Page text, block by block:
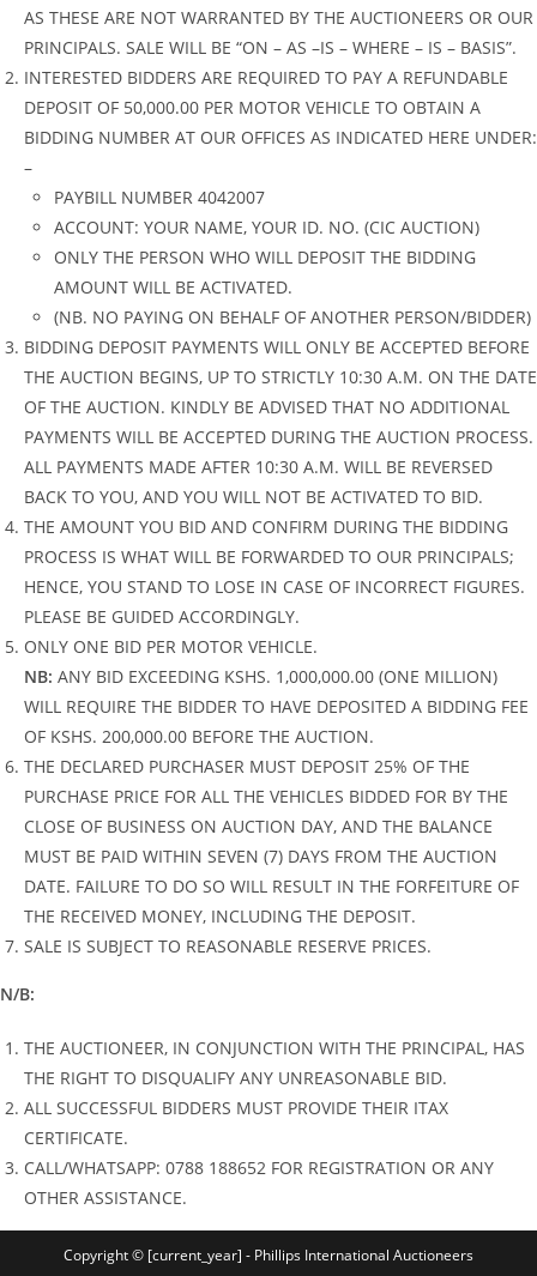
AS THESE ARE NOT WARRANTED BY THE AUCTIONEERS OR OUR
PRINCIPALS. SALE WILL BE “ON – AS –IS – WHERE – IS – BASIS”.
INTERESTED BIDDERS ARE REQUIRED TO PAY A REFUNDABLE
DEPOSIT OF 50,000.00 PER MOTOR VEHICLE TO OBTAIN A
BIDDING NUMBER AT OUR OFFICES AS INDICATED HERE UNDER:
–
PAYBILL NUMBER 4042007
ACCOUNT: YOUR NAME, YOUR ID. NO. (CIC AUCTION)
ONLY THE PERSON WHO WILL DEPOSIT THE BIDDING
AMOUNT WILL BE ACTIVATED.
(NB. NO PAYING ON BEHALF OF ANOTHER PERSON/BIDDER)
BIDDING DEPOSIT PAYMENTS WILL ONLY BE ACCEPTED BEFORE
THE AUCTION BEGINS, UP TO STRICTLY 10:30 A.M. ON THE DATE
OF THE AUCTION. KINDLY BE ADVISED THAT NO ADDITIONAL
PAYMENTS WILL BE ACCEPTED DURING THE AUCTION PROCESS.
ALL PAYMENTS MADE AFTER 10:30 A.M. WILL BE REVERSED
BACK TO YOU, AND YOU WILL NOT BE ACTIVATED TO BID.
THE AMOUNT YOU BID AND CONFIRM DURING THE BIDDING
PROCESS IS WHAT WILL BE FORWARDED TO OUR PRINCIPALS;
HENCE, YOU STAND TO LOSE IN CASE OF INCORRECT FIGURES.
PLEASE BE GUIDED ACCORDINGLY.
ONLY ONE BID PER MOTOR VEHICLE.
NB: ANY BID EXCEEDING KSHS. 1,000,000.00 (ONE MILLION)
WILL REQUIRE THE BIDDER TO HAVE DEPOSITED A BIDDING FEE
OF KSHS. 200,000.00 BEFORE THE AUCTION.
THE DECLARED PURCHASER MUST DEPOSIT 25% OF THE
PURCHASE PRICE FOR ALL THE VEHICLES BIDDED FOR BY THE
CLOSE OF BUSINESS ON AUCTION DAY, AND THE BALANCE
MUST BE PAID WITHIN SEVEN (7) DAYS FROM THE AUCTION
DATE. FAILURE TO DO SO WILL RESULT IN THE FORFEITURE OF
THE RECEIVED MONEY, INCLUDING THE DEPOSIT.
SALE IS SUBJECT TO REASONABLE RESERVE PRICES.
N/B:
THE AUCTIONEER, IN CONJUNCTION WITH THE PRINCIPAL, HAS
THE RIGHT TO DISQUALIFY ANY UNREASONABLE BID.
ALL SUCCESSFUL BIDDERS MUST PROVIDE THEIR ITAX
CERTIFICATE.
CALL/WHATSAPP: 0788 188652 FOR REGISTRATION OR ANY
OTHER ASSISTANCE.
Copyright © [current_year] - Phillips International Auctioneers